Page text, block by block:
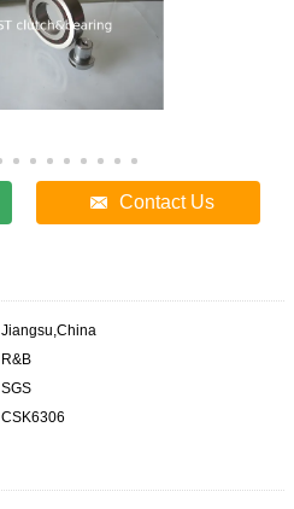
Contact Us
Jiangsu,China
R&B
SGS
CSK6306